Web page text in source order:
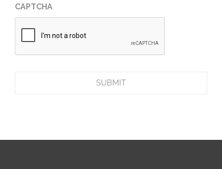
CAPTCHA